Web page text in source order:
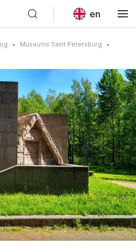
en
Museums Saint Petersburg